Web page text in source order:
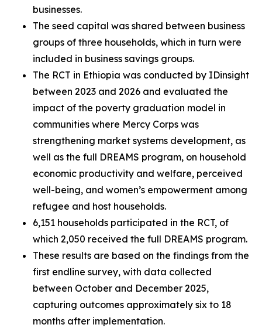
businesses.
The seed capital was shared between business
groups of three households, which in turn were
included in business savings groups.
The RCT in Ethiopia was conducted by IDinsight
between 2023 and 2026 and evaluated the
impact of the poverty graduation model in
communities where Mercy Corps was
strengthening market systems development, as
well as the full DREAMS program, on household
economic productivity and welfare, perceived
well-being, and women’s empowerment among
refugee and host households.
6,151 households participated in the RCT, of
which 2,050 received the full DREAMS program.
These results are based on the findings from the
first endline survey, with data collected
between October and December 2025,
capturing outcomes approximately six to 18
months after implementation.